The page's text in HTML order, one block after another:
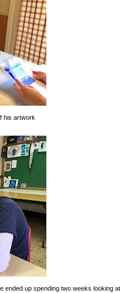
his artwork
ended up spending two weeks looking at